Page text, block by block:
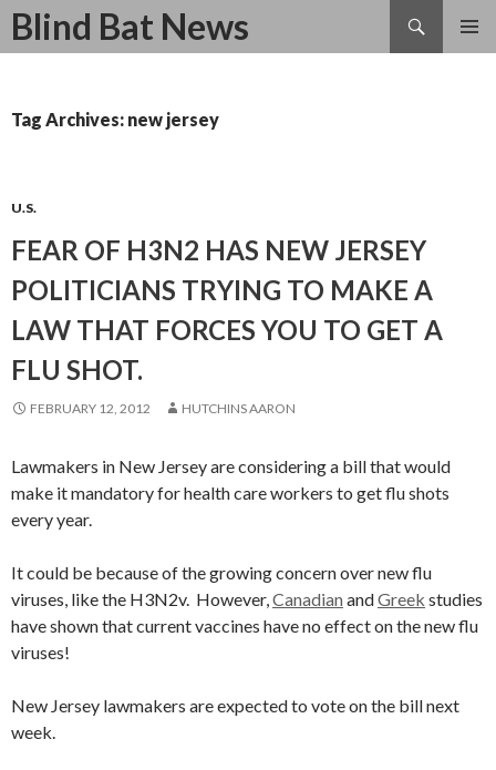
Blind Bat News
Search
SKIP
Tag Archives: new jersey
U.S.
FEAR OF H3N2 HAS NEW JERSEY
POLITICIANS TRYING TO MAKE A
LAW THAT FORCES YOU TO GET A
FLU SHOT.
FEBRUARY 12, 2012 HUTCHINS AARON
Lawmakers in New Jersey are considering a bill that would
make it mandatory for health care workers to get flu shots
every year.
It could be because of the growing concern over new flu
viruses, like the H3N2v. However,Canadian andGreek studies
have shown that current vaccines have no effect on the new flu
viruses!
New Jersey lawmakers are expected to vote on the bill next
week.